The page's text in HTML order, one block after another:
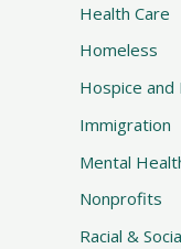
Health Care
Homeless
Hospice and
Immigration
Mental
Nonprofits
Racial &